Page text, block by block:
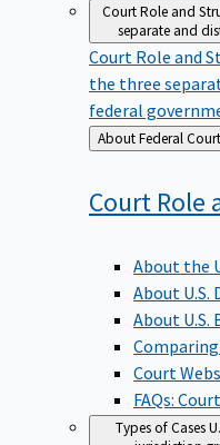
Court Role and
separate and
Court Role and
the three
federal
Back
to
About Federal
Court Role
About the
About U.S.
About U.S.
Court
FAQs:
Types of Cases